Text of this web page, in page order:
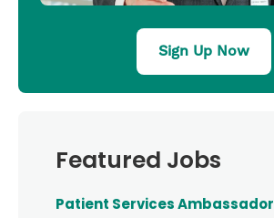
Sign Up Now
Featured Jobs
Patient Services Ambassador